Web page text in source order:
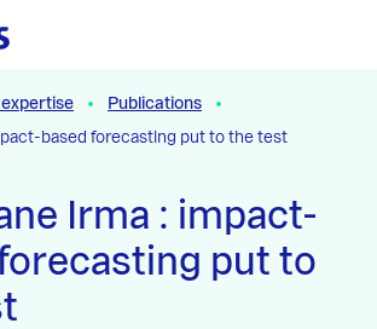
expertise
Publications
based forecasting put to the test
Irma : impact-
put to